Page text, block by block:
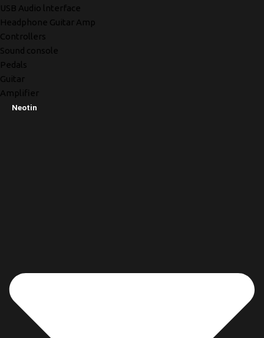
USB Audio lnterface
Headphone Guitar Amp
Controllers
Sound console
Pedals
Guitar
Amplifier
Neotin